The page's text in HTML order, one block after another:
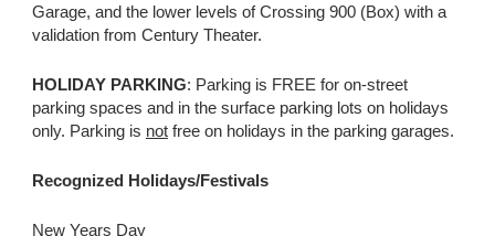
Garage, and the lower levels of Crossing 900 (Box) with a
validation from Century Theater.
HOLIDAY PARKING: Parking is FREE for on-street
parking spaces and in the surface parking lots on holidays
only. Parking is notfree on holidays in the parking garages.
Recognized Holidays/Festivals
New Years Day